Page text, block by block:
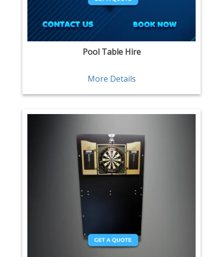
Pool Table Hire
More Details